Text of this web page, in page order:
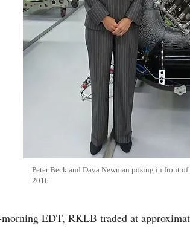
Peter Beck and Dava Newman posing in front
2016
EDT, RKLB traded at